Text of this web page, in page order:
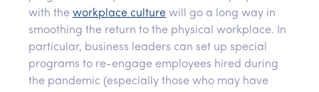
with the workplace culture will go a long way in
smoothing the return to the physical workplace. In
particular, business leaders can set up special
programs to re-engage employees hired during
the pandemic (especially those who may have